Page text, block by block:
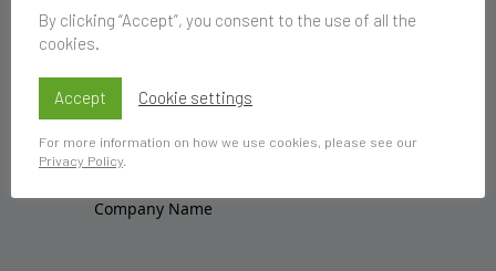
By clicking “Accept”, you consent to the use of all the
cookies.
Accept Cookie settings
For more information on how we use cookies, please see our
Privacy Policy.